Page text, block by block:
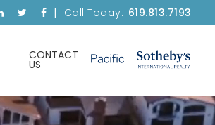
Call Today: 619.813.7193
CONTACT
US